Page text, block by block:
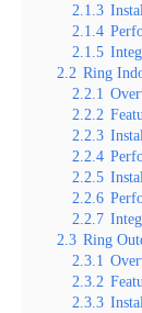
2.1.3
2.1.4
2.1.5
2.2 Ring
2.2.1
2.2.2
2.2.3
2.2.4
2.2.5
2.2.6
2.2.7
2.3 Ring
2.3.1
2.3.2
2.3.3